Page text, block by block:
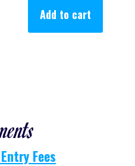
product has multiple
Add to cart
Fees